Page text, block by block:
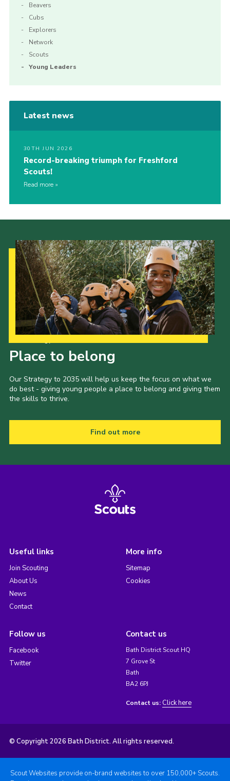
Beavers
Cubs
Explorers
Network
Scouts
Young Leaders
Latest news
30TH JUN 2026
Record-breaking triumph for Freshford
Scouts!
Read more
Place to belong
Our Strategy to 2035 will help us keep the focus on what we
do best - giving young people a place to belong and giving them
the skills to thrive.
Find out more
Useful links
Join Scouting
About Us
News
Contact
More info
Sitemap
Cookies
Follow us
Facebook
Twitter
Contact us
Bath District Scout HQ
7 Grove St
Bath
BA2 6PJ
Contact us: Click here
© Copyright 2026 Bath District. All rights reserved.
Scout Websites provide on-brand websites to over 150,000+ Scouts.